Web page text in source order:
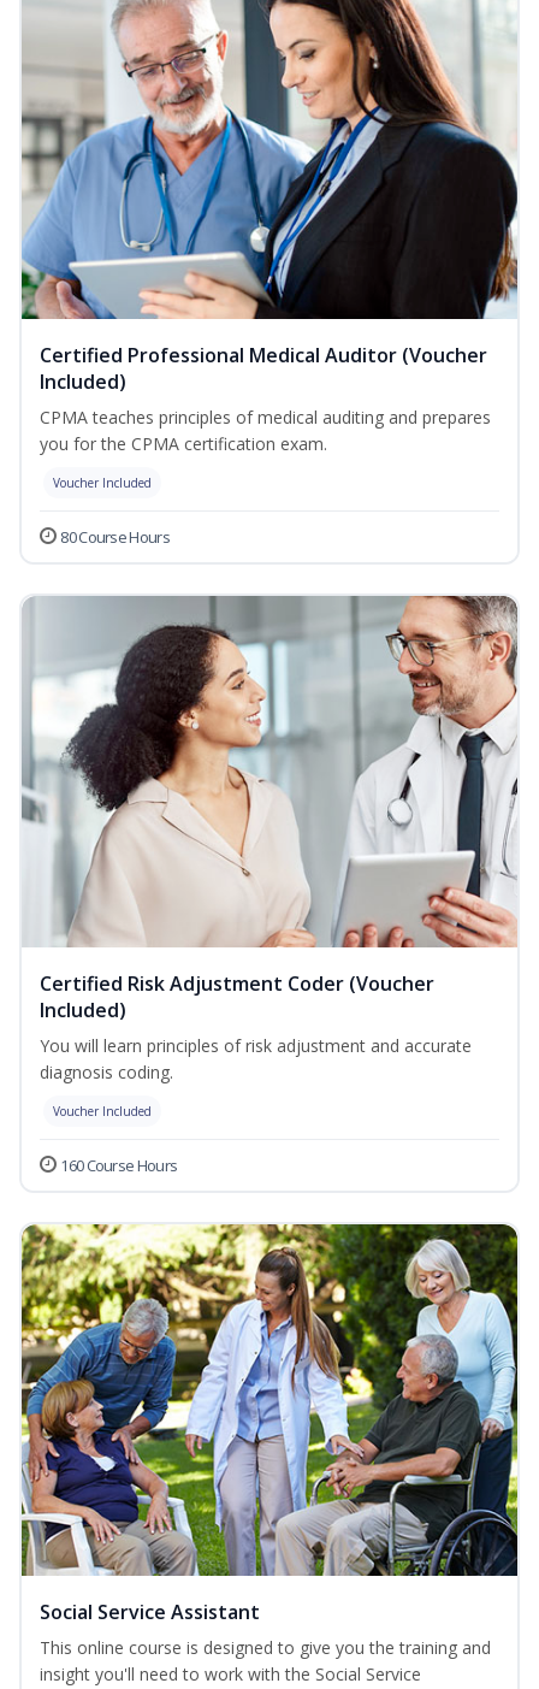
Certified Professional Medical Auditor (Voucher
Included)
CPMA teaches principles of medical auditing and prepares
you for the CPMA certification exam.
Voucher Included
80 Course Hours
Certified Risk Adjustment Coder (Voucher
Included)
You will learn principles of risk adjustment and accurate
diagnosis coding.
Voucher Included
160 Course Hours
Social Service Assistant
This online course is designed to give you the training and
insight you'll need to work with the Social Service